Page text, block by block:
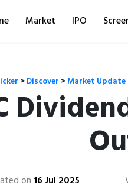
Market IPO
>Discover >Market Update
on16 Jul 2025